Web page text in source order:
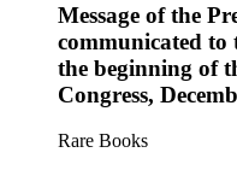
Message of the
communicated to
the beginning of
Congress,
Rare Books